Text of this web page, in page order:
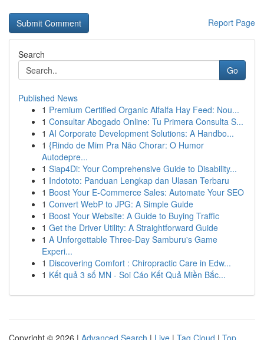
Report Page
Search
Go
Published News
1 Premium Certified Organic Alfalfa Hay Feed: Nou...
1 Consultar Abogado Online: Tu Primera Consulta S...
1 AI Corporate Development Solutions: A Handbo...
1 {Rindo de Mim Pra Não Chorar: O Humor
Autodepre...
1 Siap4Di: Your Comprehensive Guide to Disability...
1 Indototo: Panduan Lengkap dan Ulasan Terbaru
1 Boost Your E-Commerce Sales: Automate Your SEO
1 Convert WebP to JPG: A Simple Guide
1 Boost Your Website: A Guide to Buying Traffic
1 Get the Driver Utility: A Straightforward Guide
1 A Unforgettable Three-Day Samburu's Game
Experi...
1 Discovering Comfort : Chiropractic Care in Edw...
1 Kết quả 3 số MN - Soi Cáo Kết Quả Miền Bắc...
Copyright © 2026 | Advanced Search | Live | Tag Cloud | Top